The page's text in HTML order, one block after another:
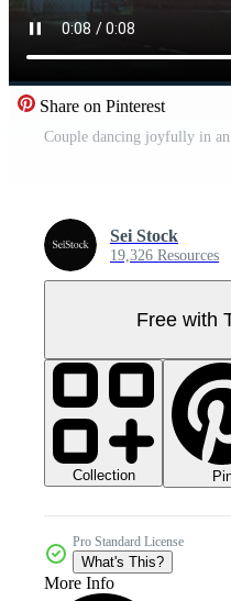
Share on Pinterest
Couple dancing joyfully in
Sei Stock
19,326 Resources
Free with
Collection
Pro Standard License
What's This?
More Info